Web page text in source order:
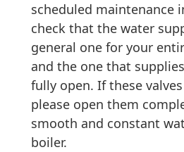
scheduled maintenance
check that the water
general one for your
and the one that
fully open. If these
please open them
smooth and constant
boiler.